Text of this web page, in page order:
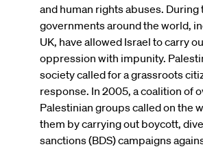
and human rights abuses. During
governments around the world,
UK, have allowed Israel to carry
oppression with impunity.
society called for a grassroots
response. In 2005, a coalition of
Palestinian groups called on the
them by carrying out boycott,
sanctions (BDS) campaigns